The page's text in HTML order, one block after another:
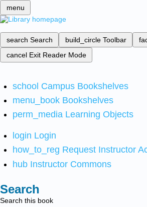
menu
search Search build_circle Toolbar
cancel Exit Reader Mode
school Campus Bookshelves
menu_book Bookshelves
perm_media Learning Objects
login Login
how_to_reg Request Instructor
hub Instructor Commons
Search
Search this book